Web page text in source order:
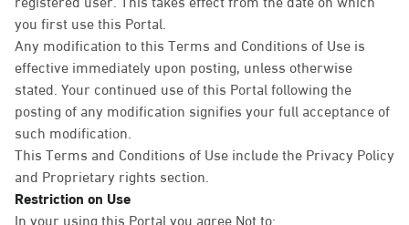
you first use this Portal.
Any modification to this Terms and Conditions of Use is
effective immediately upon posting, unless otherwise
stated. Your continued use of this Portal following the
posting of any modification signifies your full acceptance of
such modification.
This Terms and Conditions of Use include the Privacy Policy
and Proprietary rights section.
Restriction on Use
In your using this Portal you agree Not to: